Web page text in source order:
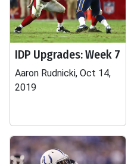
IDP Upgrades: Week 7
Aaron Rudnicki, Oct 14,
2019